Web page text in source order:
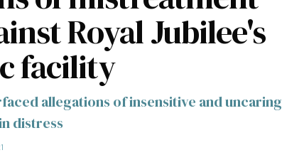
Royal Jubilee's
facility
allegations of insensitive and uncaring
distress